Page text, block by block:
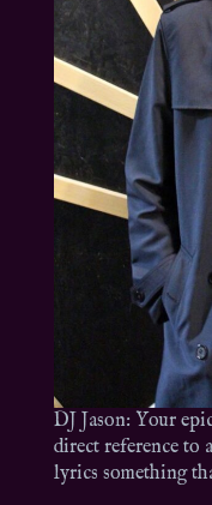
DJ Jason: Your
direct reference
lyrics something